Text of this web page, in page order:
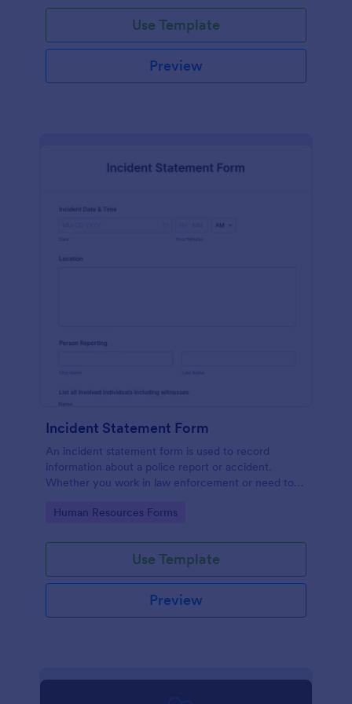
Use Template
Preview
Incident Statement Form
An incident statement form is used to record
information about a police report or accident.
Whether you work in law enforcement or need to
our free Incident Statement Form!
Go to Category:
Human Resources Forms
Use Template
Preview